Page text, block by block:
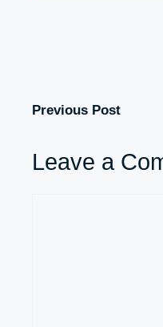
Previous Post
Leave a